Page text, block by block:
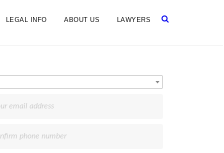
LEGAL INFO ABOUT US LAWYERS